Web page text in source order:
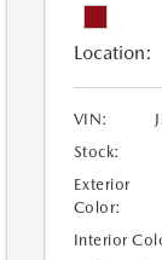
Location:
VIN:
Stock:
Exterior
Color:
Interior